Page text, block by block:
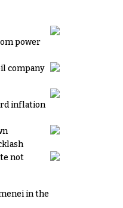
power
company
inflation
not
in the